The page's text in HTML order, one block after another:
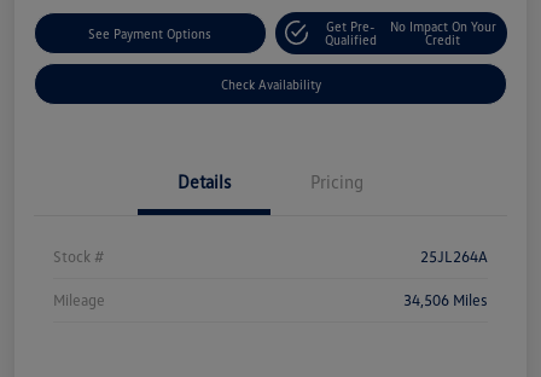
See Payment Options
Get Pre-
Qualified
No Impact On Your
Credit
Check Availability
Details Pricing
Stock # 25JL264A
Mileage 34,506 Miles